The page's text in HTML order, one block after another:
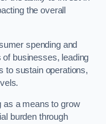
the overall
spending and
businesses, leading
to sustain operations,
as a means to grow
burden through